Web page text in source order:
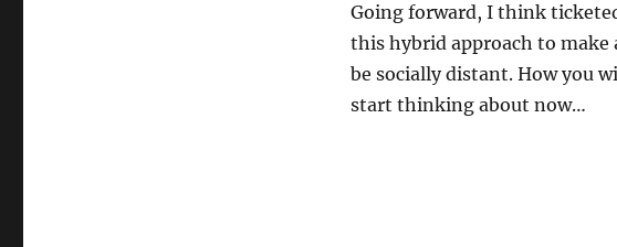
Going forward, I think
this hybrid approach to make
be socially distant. How you
start thinking about now…